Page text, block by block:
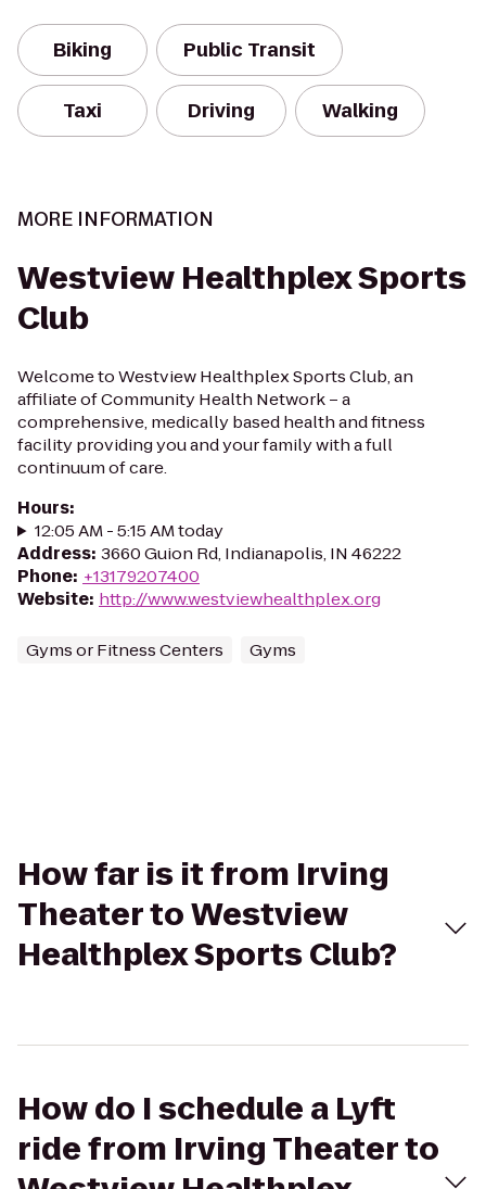
Biking Public Transit
Taxi Driving Walking
MORE INFORMATION
Westview Healthplex Sports
Club
Welcome to Westview Healthplex Sports Club, an
affiliate of Community Health Network – a
comprehensive, medically based health and fitness
facility providing you and your family with a full
continuum of care.
Hours:
12:05 AM - 5:15 AM today
Address: 3660 Guion Rd, Indianapolis, IN 46222
Phone: +13179207400
Website: http://www.westviewhealthplex.org
Gyms or Fitness Centers Gyms
How far is it from Irving
Theater to Westview
Healthplex Sports Club?
How do I schedule a Lyft
ride from Irving Theater to